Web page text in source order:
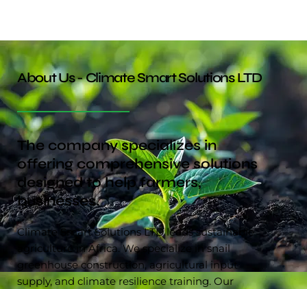
About Us - Climate Smart Solutions LTD
The company specializes in
offering comprehensive solutions
designed to help farmers,
businesses.
Climate Smart Solutions LTD leads sustainable
agriculture in Africa. We specialize in snail
greenhouse construction, agricultural input
supply, and climate resilience training. Our